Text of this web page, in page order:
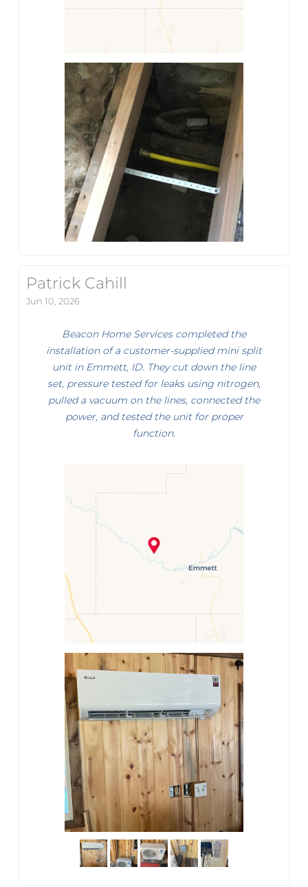
Patrick Cahill
Jun 10, 2026
Beacon Home Services completed the
installation of a customer-supplied mini split
unit in Emmett, ID. They cut down the line
set, pressure tested for leaks using nitrogen,
pulled a vacuum on the lines, connected the
power, and tested the unit for proper
function.